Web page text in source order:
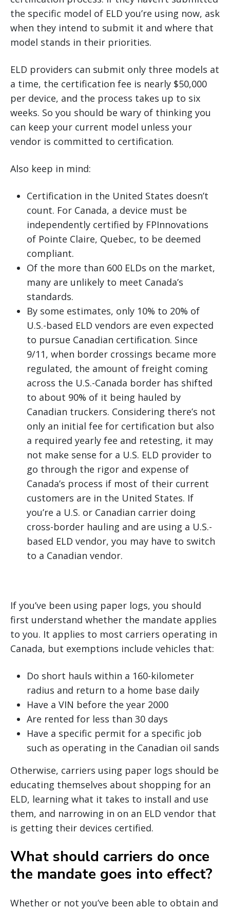
the specific model of ELD you’re using now, ask
when they intend to submit it and where that
model stands in their priorities.
ELD providers can submit only three models at
a time, the certification fee is nearly $50,000
per device, and the process takes up to six
weeks. So you should be wary of thinking you
can keep your current model unless your
vendor is committed to certification.
Also keep in mind:
Certification in the United States doesn’t
count. For Canada, a device must be
independently certified by FPInnovations
of Pointe Claire, Quebec, to be deemed
compliant.
Of the more than 600 ELDs on the market,
many are unlikely to meet Canada’s
standards.
By some estimates, only 10% to 20% of
U.S.-based ELD vendors are even expected
to pursue Canadian certification. Since
9/11, when border crossings became more
regulated, the amount of freight coming
across the U.S.-Canada border has shifted
to about 90% of it being hauled by
Canadian truckers. Considering there’s not
only an initial fee for certification but also
a required yearly fee and retesting, it may
not make sense for a U.S. ELD provider to
go through the rigor and expense of
Canada’s process if most of their current
customers are in the United States. If
you’re a U.S. or Canadian carrier doing
cross-border hauling and are using a U.S.-
based ELD vendor, you may have to switch
to a Canadian vendor.
If you’ve been using paper logs, you should
first understand whether the mandate applies
to you. It applies to most carriers operating in
Canada, but exemptions include vehicles that:
Do short hauls within a 160-kilometer
radius and return to a home base daily
Have a VIN before the year 2000
Are rented for less than 30 days
Have a specific permit for a specific job
such as operating in the Canadian oil sands
Otherwise, carriers using paper logs should be
educating themselves about shopping for an
ELD, learning what it takes to install and use
them, and narrowing in on an ELD vendor that
is getting their devices certified.
What should carriers do once
the mandate goes into effect?
Whether or not you’ve been able to obtain and